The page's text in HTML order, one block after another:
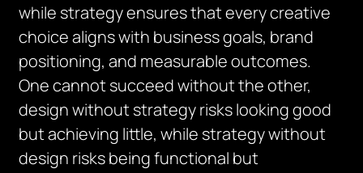
while strategy ensures that every creative
choice aligns with business goals, brand
positioning, and measurable outcomes.
One cannot succeed without the other,
design without strategy risks looking good
but achieving little, while strategy without
design risks being functional but